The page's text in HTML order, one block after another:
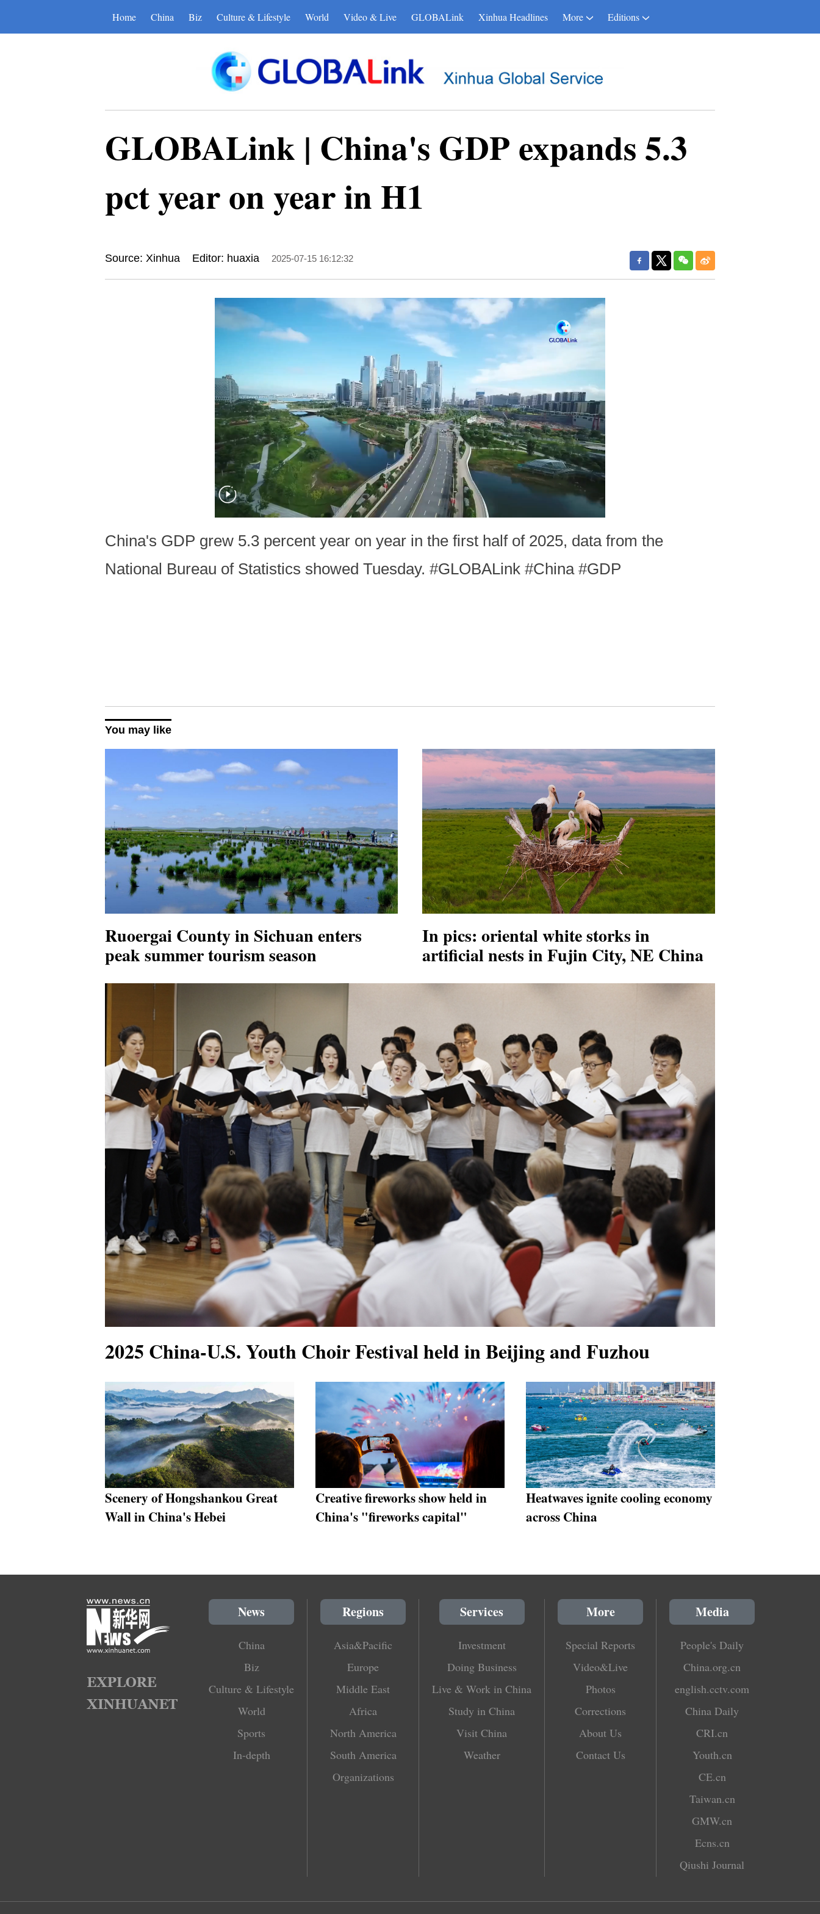
Home China Biz Culture & Lifestyle World Video & Live GLOBALink Xinhua Headlines More Editions
GLOBALink | China's GDP expands 5.3
pct year on year in H1
Source: Xinhua Editor: huaxia 2025-07-15 16:12:32
China's GDP grew 5.3 percent year on year in the first half of 2025, data from the
National Bureau of Statistics showed Tuesday. #GLOBALink #China #GDP
You may like
Ruoergai County in Sichuan enters
peak summer tourism season
In pics: oriental white storks in
artificial nests in Fujin City, NE China
2025 China-U.S. Youth Choir Festival held in Beijing and Fuzhou
Scenery of Hongshankou Great
Wall in China's Hebei
Creative fireworks show held in
China's "fireworks capital"
Heatwaves ignite cooling economy
across China
News
China
Biz
Culture & Lifestyle
World
Sports
In-depth
Regions
Asia&Pacific
Europe
Middle East
Africa
North America
South America
Organizations
Services
Investment
Doing Business
Live & Work in China
Study in China
Visit China
Weather
More
Special Reports
Video&Live
Photos
Corrections
About Us
Contact Us
Media
People's Daily
China.org.cn
english.cctv.com
China Daily
CRI.cn
Youth.cn
CE.cn
Taiwan.cn
GMW.cn
Ecns.cn
Qiushi Journal